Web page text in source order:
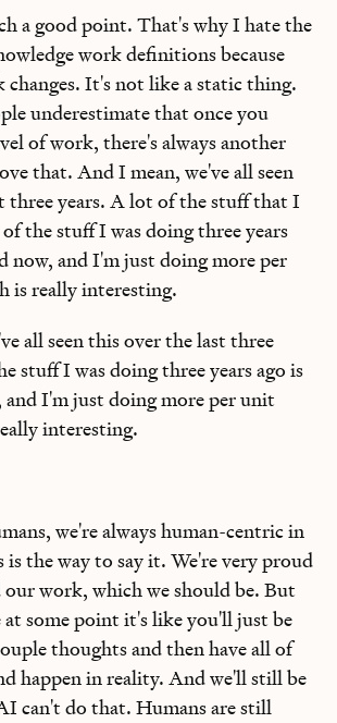
a good point. That's why I hate the
work definitions because
changes. It's not like a static thing.
underestimate that once you
of work, there's always another
that. And I mean, we've all seen
three years. A lot of the stuff that I
the stuff I was doing three years
now, and I'm just doing more per
is really interesting.
all seen this over the last three
stuff I was doing three years ago is
and I'm just doing more per unit
interesting.
we're always human-centric in
is the way to say it. We're very proud
our work, which we should be. But
at some point it's like you'll just be
thoughts and then have all of
happen in reality. And we'll still be
can't do that. Humans are still